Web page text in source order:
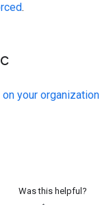
.
your organization
Was this helpful?